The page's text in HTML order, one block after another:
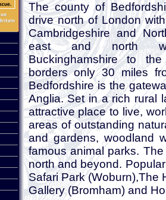
The county of
drive north of London
Cambridgeshire and
east and north
Buckinghamshire to
borders only 30 miles
Bedfordshire is the
Anglia. Set in a rich rural
attractive place to live,
areas of outstanding
and gardens, woodland
famous animal parks.
north and beyond.
Safari Park (Woburn),The
Gallery (Bromham) and